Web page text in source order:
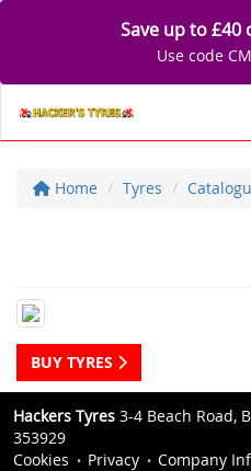
Save up to £40
Use code
Home Tyres
BUY TYRES
Hackers Tyres 3-4 Beach Road,
353929
Cookies
Privacy
Company